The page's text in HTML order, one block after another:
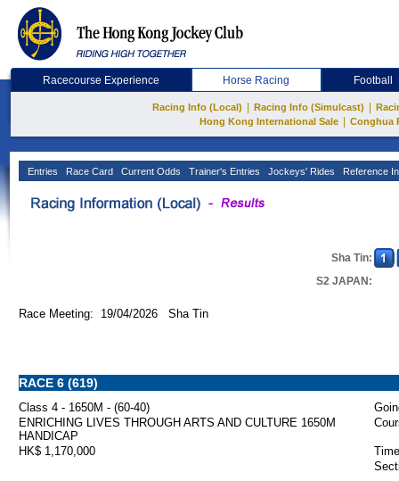
Racecourse Experience Horse Racing Football
Racing Info (Local) Racing Info (Simulcast)
Hong Kong International Sale
Conghua
Entries Race Card Current Odds Trainer's Entries Jockeys' Rides Reference
Sha Tin:
S2 JAPAN:
Race Meeting: 19/04/2026 Sha Tin
RACE 6 (619)
Class 4 - 1650M - (60-40)
ENRICHING LIVES THROUGH ARTS AND CULTURE 1650M
HANDICAP
HK$ 1,170,000